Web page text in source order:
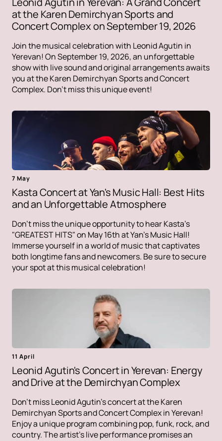
at the Karen Demirchyan Sports and
Concert Complex on September 19, 2026
Join the musical celebration with Leonid Agutin in
Yerevan! On September 19, 2026, an unforgettable
show with live sound and original arrangements awaits
you at the Karen Demirchyan Sports and Concert
Complex. Don't miss this unique event!
7 May
Kasta Concert at Yan's Music Hall: Best Hits
and an Unforgettable Atmosphere
Don't miss the unique opportunity to hear Kasta's
"GREATEST HITS" on May 16th at Yan's Music Hall!
Immerse yourself in a world of music that captivates
both longtime fans and newcomers. Be sure to secure
your spot at this musical celebration!
11 April
Leonid Agutin's Concert in Yerevan: Energy
and Drive at the Demirchyan Complex
Don't miss Leonid Agutin's concert at the Karen
Demirchyan Sports and Concert Complex in Yerevan!
Enjoy a unique program combining pop, funk, rock, and
country. The artist's live performance promises an